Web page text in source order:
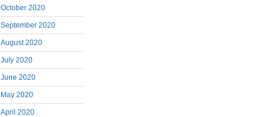
October 2020
September 2020
August 2020
July 2020
June 2020
May 2020
April 2020